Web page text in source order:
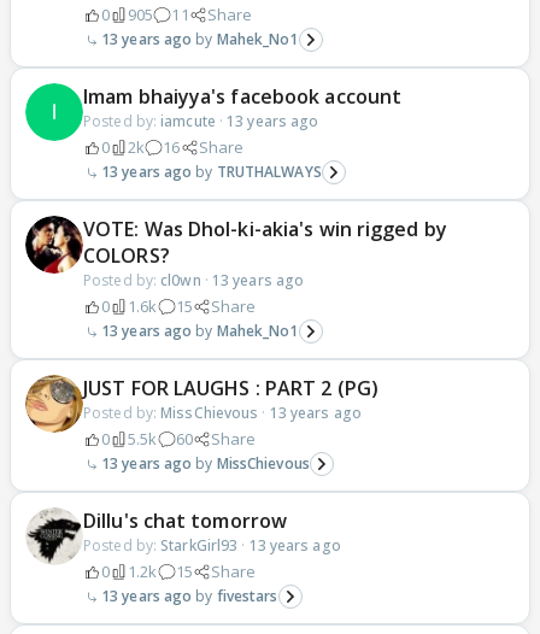
0 905 11 Share
13 years ago Mahek_No1
Imam bhaiyya's facebook account
Posted by: iamcute · 13 years ago
0 2k 16 Share
13 years ago TRUTHALWAYS
VOTE: Was Dhol-ki-akia's win rigged by
COLORS?
Posted by: cl0wn · 13 years ago
0 1.6k 15 Share
13 years ago Mahek_No1
JUST FOR LAUGHS : PART 2 (PG)
Posted by: MissChievous · 13 years ago
0 5.5k 60 Share
13 years ago MissChievous
Dillu's chat tomorrow
Posted by: StarkGirl93 · 13 years ago
0 1.2k 15 Share
13 years ago fivestars